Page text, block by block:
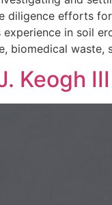
diligence efforts
experience in soil
biomedical
Keogh III